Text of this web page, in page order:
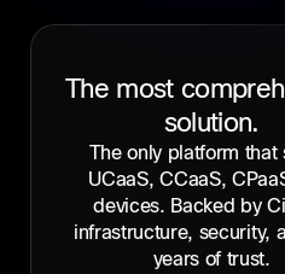
The most
solution.
The only platform that
UCaaS, CCaaS,
devices. Backed by
infrastructure, security,
years of trust.